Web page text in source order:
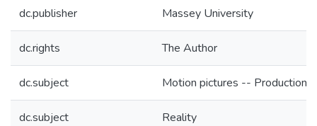
dc.publisher Massey University
dc.rights The Author
dc.subject Motion pictures -- Production
dc.subject Reality